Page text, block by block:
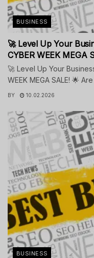
BUSINESS
🚀 Level Up Your
CYBER WEEK MEGA
🚀 Level Up Your
WEEK MEGA SALE! 🌟
BY 10.02.2026
BUSINESS